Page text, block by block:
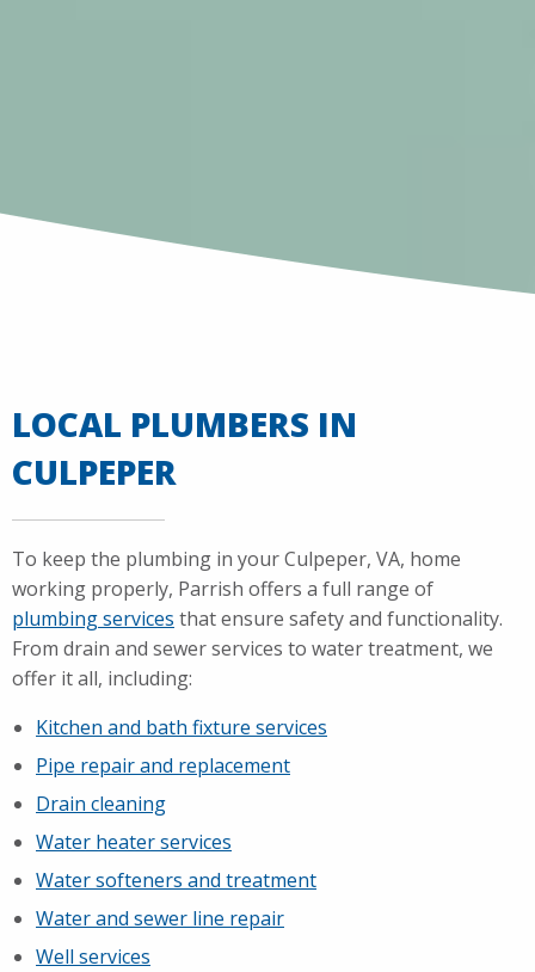
LOCAL PLUMBERS IN
CULPEPER
To keep the plumbing in your Culpeper, VA, home
working properly, Parrish offers a full range of
plumbing services that ensure safety and functionality.
From drain and sewer services to water treatment, we
offer it all, including:
Kitchen and bath fixture services
Pipe repair and replacement
Drain cleaning
Water heater services
Water softeners and treatment
Water and sewer line repair
Well services